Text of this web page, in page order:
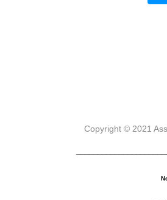
Copyright © 2021